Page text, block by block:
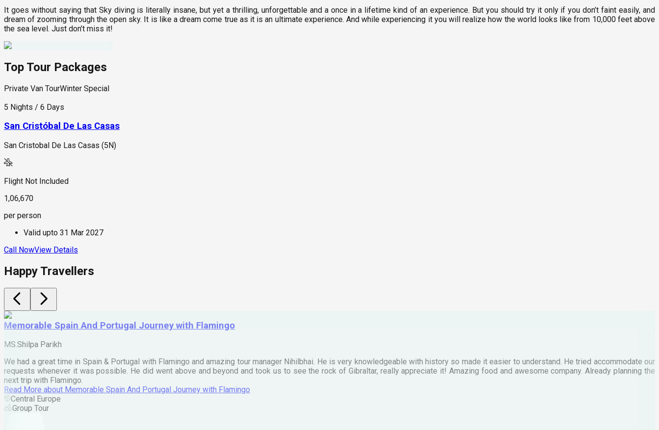
It goes without saying that Sky diving is literally insane, but yet a thrilling, unforgettable and a once in a lifetime kind of an experience. But you should try it only if you don’t faint easily, and
dream of zooming through the open sky. It is like a dream come true as it is an ultimate experience. And while experiencing it you will realize how the world looks like from 10,000 feet above
the sea level. Just don’t miss it!
Top Tour Packages
Private Van TourWinter Special
5 Nights / 6 Days
San Cristóbal De Las Casas
San Cristobal De Las Casas (5N)
Flight Not Included
1,06,670
per person
Valid upto 31 Mar 2027
Call NowView Details
Happy Travellers
Memorable Spain And Portugal Journey with Flamingo
MS.Shilpa Parikh
We had a great time in Spain & Portugal with Flamingo and amazing tour manager Nihilbhai. He is very knowledgeable with history so made it easier to understand. He tried accommodate our
requests whenever it was possible. He did went above and beyond and took us to see the rock of Gibraltar, really appreciate it! Amazing food and awesome company. Already planning the
next trip with Flamingo.
Read More about Memorable Spain And Portugal Journey with Flamingo
Central Europe
Group Tour